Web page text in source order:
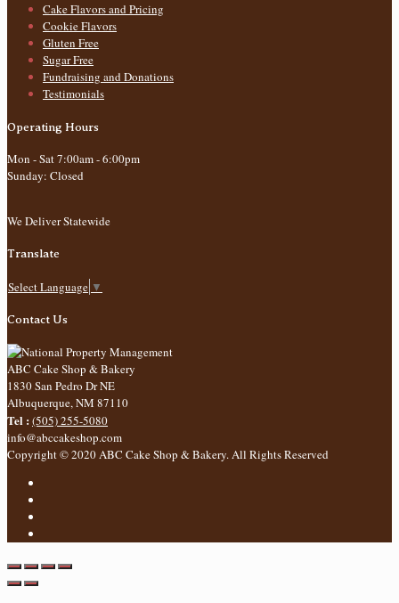
Cake Flavors and Pricing
Cookie Flavors
Gluten Free
Sugar Free
Fundraising and Donations
Testimonials
Operating Hours
Mon - Sat 7:00am - 6:00pm
Sunday: Closed
We Deliver Statewide
Translate
Select Language ▼
Contact Us
ABC Cake Shop & Bakery
1830 San Pedro Dr NE
Albuquerque,NM 87110
Tel : (505) 255-5080
info@abccakeshop.com
Copyright © 2020 ABC Cake Shop & Bakery. All Rights Reserved